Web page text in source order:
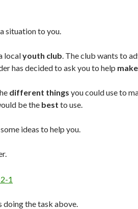
situation to you.
localyouth club. The club wants to
has decided to ask you to help
different things you could use to
be the best to use.
ideas to help you.
doing the task above.